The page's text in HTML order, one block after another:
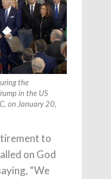
the
in the US
on January 20,
to
on God
“We